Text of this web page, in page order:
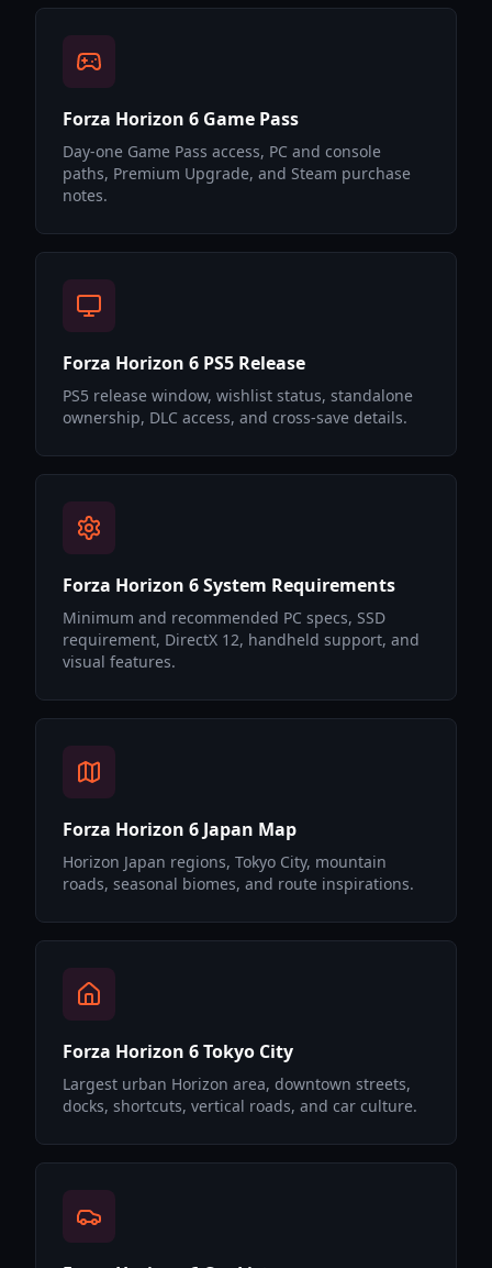
Forza Horizon 6 Game Pass
Day-one Game Pass access, PC and console
paths, Premium Upgrade, and Steam purchase
notes.
Forza Horizon 6 PS5 Release
PS5 release window, wishlist status, standalone
ownership, DLC access, and cross-save details.
Forza Horizon 6 System Requirements
Minimum and recommended PC specs, SSD
requirement, DirectX 12, handheld support, and
visual features.
Forza Horizon 6 Japan Map
Horizon Japan regions, Tokyo City, mountain
roads, seasonal biomes, and route inspirations.
Forza Horizon 6 Tokyo City
Largest urban Horizon area, downtown streets,
docks, shortcuts, vertical roads, and car culture.